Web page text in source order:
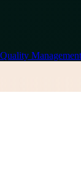
Quality